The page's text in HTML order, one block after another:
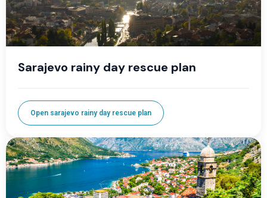
Sarajevo rainy day rescue plan
Open sarajevo rainy day rescue plan